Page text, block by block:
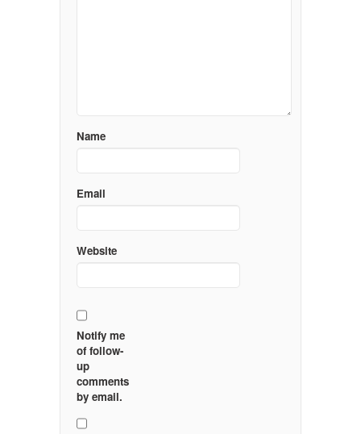
Name
Email
Website
Notify me
of follow-
up
comments
by email.